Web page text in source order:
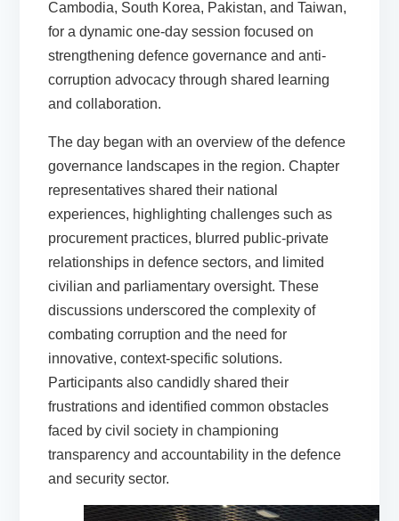
Cambodia, South Korea, Pakistan, and Taiwan,
for a dynamic one-day session focused on
strengthening defence governance and anti-
corruption advocacy through shared learning
and collaboration.
The day began with an overview of the defence
governance landscapes in the region. Chapter
representatives shared their national
experiences, highlighting challenges such as
procurement practices, blurred public-private
relationships in defence sectors, and limited
civilian and parliamentary oversight. These
discussions underscored the complexity of
combating corruption and the need for
innovative, context-specific solutions.
Participants also candidly shared their
frustrations and identified common obstacles
faced by civil society in championing
transparency and accountability in the defence
and security sector.